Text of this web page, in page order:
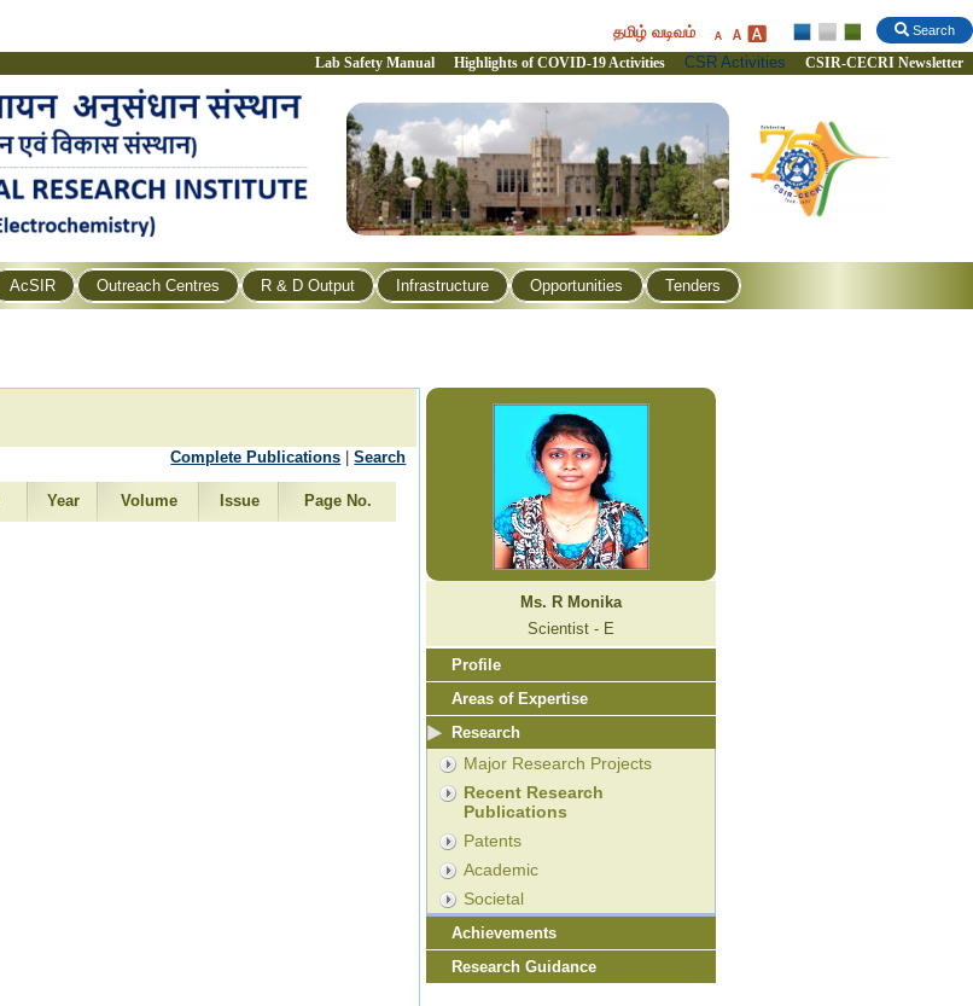
Search
தமிழ் வடிவம்
Lab Safety Manual Highlights of COVID-19 Activities CSR Activities CSIR-CECRI Newsletter
AcSIR Outreach Centres R & D Output Infrastructure Opportunities Tenders
Complete Publications |Search
Year Volume Issue
Page No.
Ms. R Monika
Scientist - E
Profile
Areas of Expertise
Research
Major Research Projects
Recent Research
Publications
Patents
Academic
Societal
Achievements
Research Guidance